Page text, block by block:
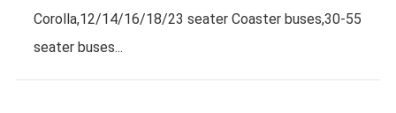
Corolla,12/14/16/18/23 seater Coaster buses,30-55
seater buses...